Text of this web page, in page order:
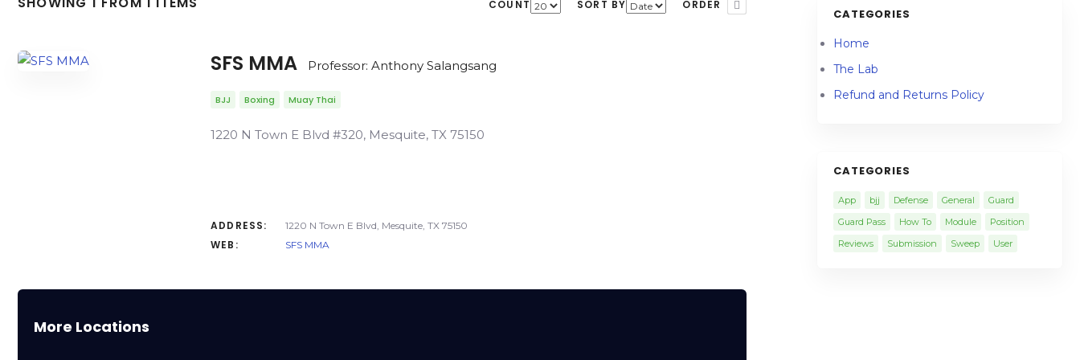
COUNT SORT BY ORDER
SFS MMA Professor: Anthony Salangsang
BJJ Boxing Muay Thai
1220 N Town E Blvd #320, Mesquite, TX 75150
ADDRESS: 1220 N Town E Blvd, Mesquite, TX 75150
WEB: SFS MMA
More Locations
CATEGORIES
Home
The Lab
Refund and Returns Policy
CATEGORIES
App bjj Defense General
Guard
Guard Pass
How To Module
Position
Reviews
Submission Sweep User